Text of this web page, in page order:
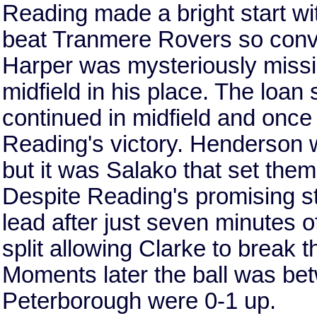
Reading made a bright start
beat Tranmere Rovers so
Harper was mysteriously
midfield in his place. The
continued in midfield and
Reading's victory. Henderson
but it was Salako that set
Despite Reading's promising
lead after just seven minutes
split allowing Clarke to break
Moments later the ball was
Peterborough were 0-1 up.